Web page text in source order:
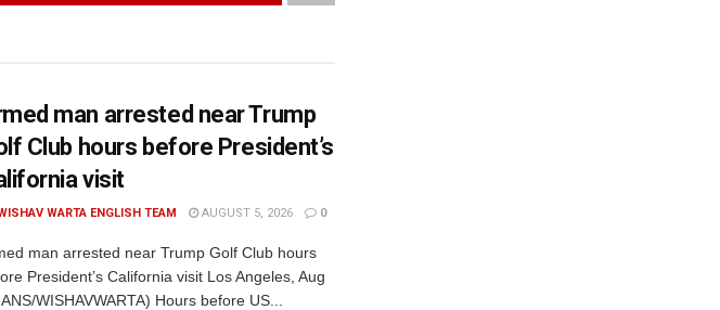
man arrested near Trump
Club hours before President’s
visit
WARTA ENGLISH TEAM AUGUST 5, 2026 0
man arrested near Trump Golf Club hours
President’s California visit Los Angeles, Aug
WISHAVWARTA) Hours before US...